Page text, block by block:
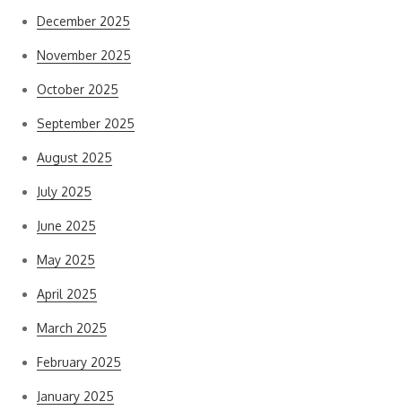
December 2025
November 2025
October 2025
September 2025
August 2025
July 2025
June 2025
May 2025
April 2025
March 2025
February 2025
January 2025